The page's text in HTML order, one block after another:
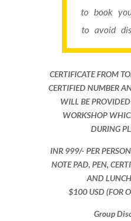
to book
to avoid
CERTIFICATE FROM
CERTIFIED NUMBER
WILL BE
WORKSHOP
DURING
INR 999​/- PER
NOTE PAD, PEN,
AND
$100 USD (FOR
Group